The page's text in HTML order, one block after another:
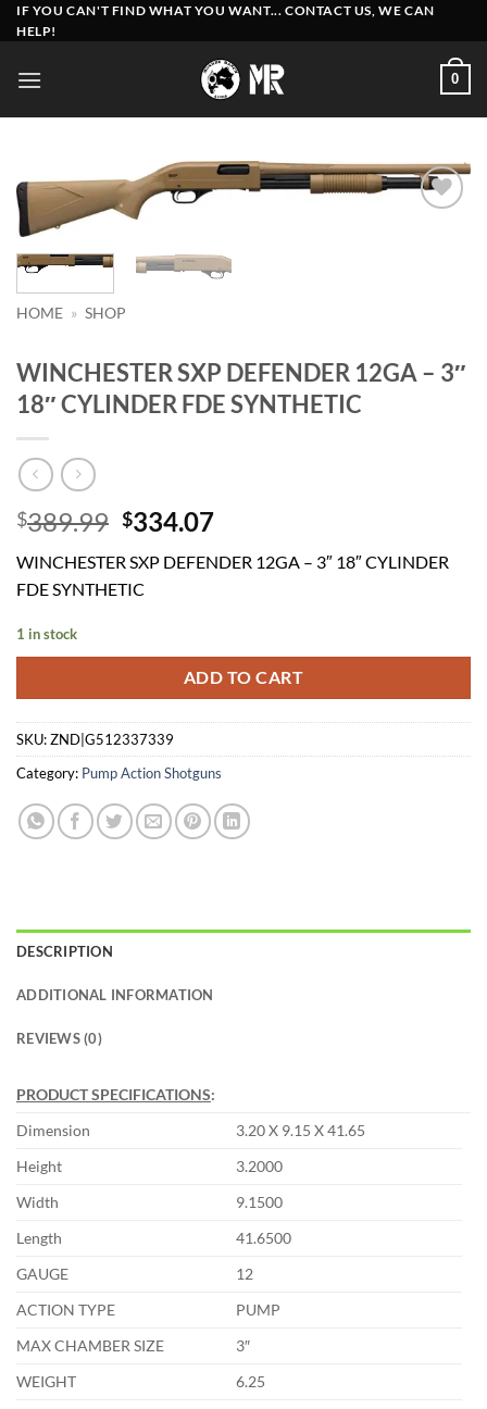
Skip
to
IF YOU CAN'T FIND WHAT YOU WANT... CONTACT US, WE CAN
HELP!
0
HOME » SHOP
WINCHESTER SXP DEFENDER 12GA – 3″
18″ CYLINDER FDE SYNTHETIC
$389.99 Original
was:
$389.99.
$334.07Current
is:
WINCHESTER SXP DEFENDER 12GA – 3″ 18″ CYLINDER
FDE SYNTHETIC
1 in stock
ADD TO CART
SKU:ZND|G512337339
Category: Pump Action Shotguns
DESCRIPTION
ADDITIONAL INFORMATION
REVIEWS (0)
PRODUCT SPECIFICATIONS:
Dimension
3.20 X 9.15 X 41.65
Height
3.2000
Width
9.1500
Length
41.6500
GAUGE
12
ACTION TYPE
PUMP
MAX CHAMBER SIZE
3″
WEIGHT
6.25